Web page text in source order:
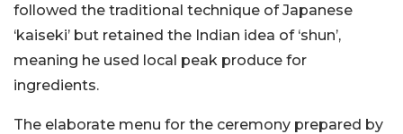
followed the traditional technique of Japanese
‘kaiseki’ but retained the Indian idea of ‘shun’,
meaning he used local peak produce for
ingredients.
The elaborate menu for the ceremony prepared by